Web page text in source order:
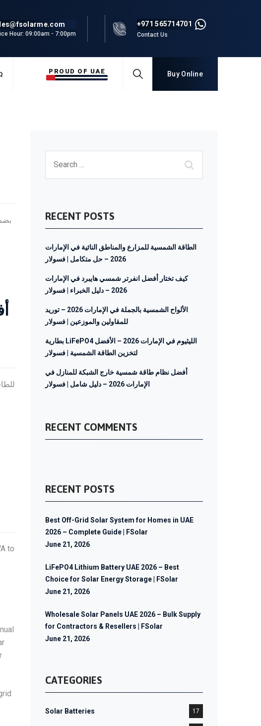
Hour: 09:00am - 7:00pm
+971 565714701
Contact Us
PROUD OF UAE Buy Online
to
RECENT POSTS
الطاقة الشمسية للمزارع والمناطق النائية في الإمارات
2026 – حل متكامل | فسولار
كيف تختار أفضل انفرتر شمسي هايبرد في الإمارات
2026 – دليل الخبراء | فسولار
الألواح الشمسية بالجملة في الإمارات 2026 – توريد
للمقاولين والموزعين | فسولار
بطارية LiFePO4 الليثيوم في الإمارات 2026 – الأفضل
لتخزين الطاقة الشمسية | فسولار
أفضل نظام طاقة شمسية خارج الشبكة للمنازل في
الإمارات 2026 – دليل شامل | فسولار
RECENT COMMENTS
RECENT POSTS
Best Off-Grid Solar System for Homes in UAE
2026 – Complete Guide | FSolar
June 21, 2026
LiFePO4 Lithium Battery UAE 2026 – Best
Choice for Solar Energy Storage | FSolar
June 21, 2026
Wholesale Solar Panels UAE 2026 – Bulk Supply
for Contractors & Resellers | FSolar
June 21, 2026
CATEGORIES
Solar Batteries 17